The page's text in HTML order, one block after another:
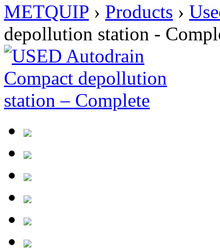
METQUIP › Products ›
depollution station -